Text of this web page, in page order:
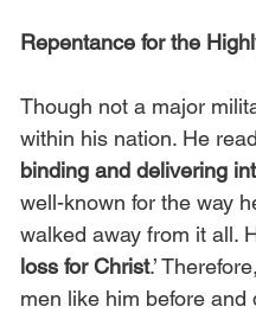
Repentance for the
Though not a major
within his nation. He
binding and delivering
well-known for the way
walked away from it all.
loss for Christ.’
men like him before